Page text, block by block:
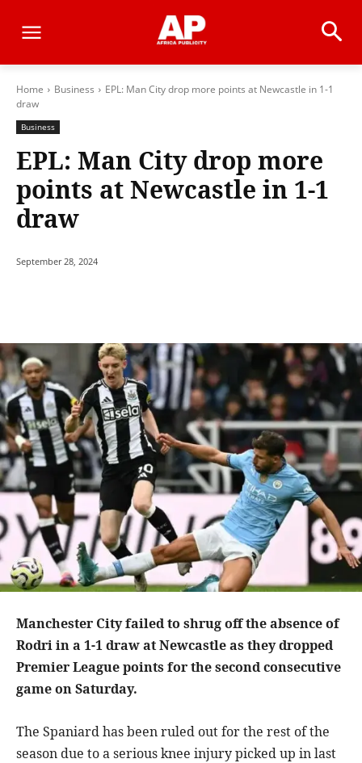
Home Business
EPL: Man City drop more points at Newcastle in 1-1
draw
Business
EPL: Man City drop more
points at Newcastle in 1-1
draw
September 28, 2024
Manchester City failed to shrug off the absence of
Rodri in a 1-1 draw at Newcastle as they dropped
Premier League points for the second consecutive
game on Saturday.
The Spaniard has been ruled out for the rest of the
season due to a serious knee injury picked up in last